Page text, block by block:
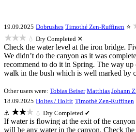
19.09.2025 Dobrushes Timothé Zen-Ruffinen ⭐
★★★ 💧 Dry Completed ✕
Check the water level at the iron bridge.
We didn’t do the canyon as it was
recommend to do it in Spring. The way up
walk in the bush which is well marked by
Other users were: Tobias Beiser Matthias Johann
18.09.2025 Holtes / Holtit Timothé Zen-Ruffinen
⚓ ★★★ 💧 Dry Completed ✔
If water is flowing at the exit of the canyon
will be any water in the canyon. Check